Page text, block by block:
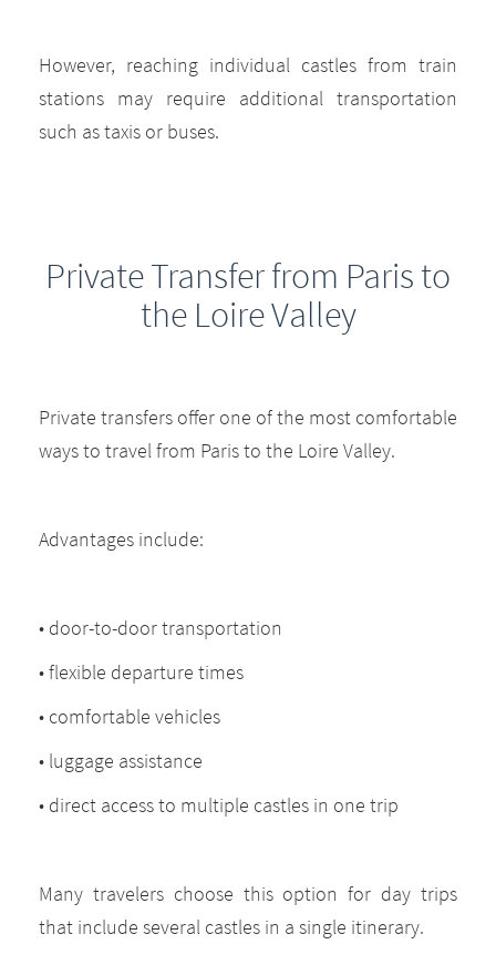
However, reaching individual castles from train
stations may require additional transportation
such as taxis or buses.
Private Transfer from Paris to
the Loire Valley
Private transfers offer one of the most comfortable
ways to travel from Paris to the Loire Valley.
Advantages include:
• door-to-door transportation
• flexible departure times
• comfortable vehicles
• luggage assistance
• direct access to multiple castles in one trip
Many travelers choose this option for day trips
that include several castles in a single itinerary.